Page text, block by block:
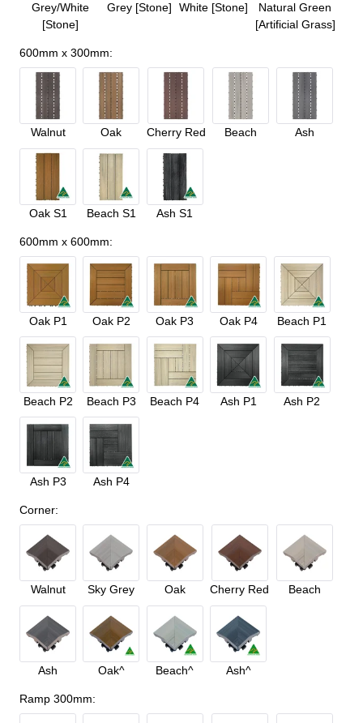
Grey/White
[Stone]
Grey [Stone] White [Stone]
Natural Green
[Artificial Grass]
600mm x 300mm:
Walnut Oak Cherry Red Beach Ash
Oak S1 Beach S1 Ash S1
600mm x 600mm:
Oak P1 Oak P2 Oak P3 Oak P4 Beach P1
Beach P2 Beach P3 Beach P4 Ash P1 Ash P2
Ash P3 Ash P4
Corner:
Walnut Sky Grey Oak Cherry Red Beach
Ash Oak^ Beach^ Ash^
Ramp 300mm: